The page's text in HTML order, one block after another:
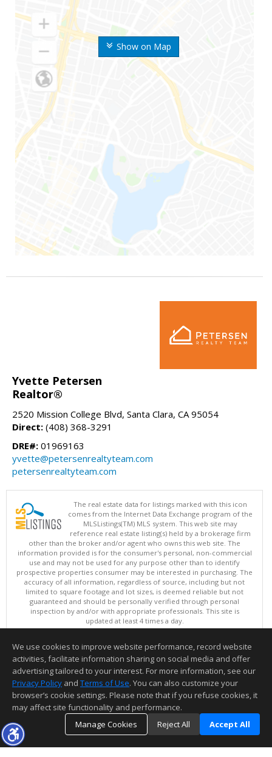
Show on Map
Yvette Petersen
Realtor®
2520 Mission College Blvd, Santa Clara, CA 95054
Direct: (408) 368-3291
DRE#: 01969163
yvette@petersenrealtyteam.com
petersenrealtyteam.com
The real estate data for listings marked with this icon
comes from the Internet Data Exchange program of the
MLSListings(TM) MLS system. This web site may
reference real estate listing(s) held by a brokerage firm
other than the broker and/or agent who owns this web site. The
information provided is for the consumer's personal, non-commercial
use and may not be used for any purpose other than to identify
prospective properties consumer may be interested in purchasing. The
accuracy of all information, regardless of source, including but not
limited to square footage and lot sizes, is deemed reliable but not
guaranteed and should be personally verified through personal
inspection by and/or with appropriate professionals. This site is
updated at least 4 times a day.
Copyright © MLSListings Inc. 2026. All rights reserved
This content last updated on 08/08/2026 05:07 AM.
Information deemed reliable but not guaranteed to be accurate.
We use cookies to improve website performance, record website
activities, facilitate information sharing on social media and offer
advertising tailored to your interest. For more information, see our
Privacy Policy and Terms of Use. You can also customize your
browser’s cookie settings. Please note that if you refuse cookies, it
may affect site functionality and performance.
Manage Cookies
Reject All Accept All